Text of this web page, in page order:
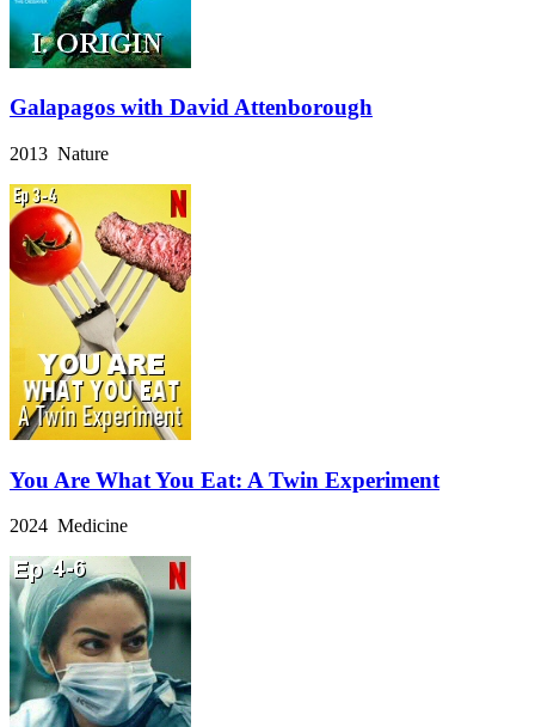
Galapagos with David Attenborough
2013 Nature
You Are What You Eat: A Twin Experiment
2024 Medicine